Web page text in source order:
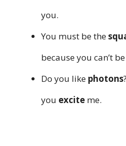
you.
You must be the
because you can’t be
Do you like photons
you excite me.